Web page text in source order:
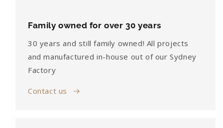
Family owned for over 30 years
30 years and still family owned! All projects
and manufactured in-house out of our Sydney
Factory
Contact us